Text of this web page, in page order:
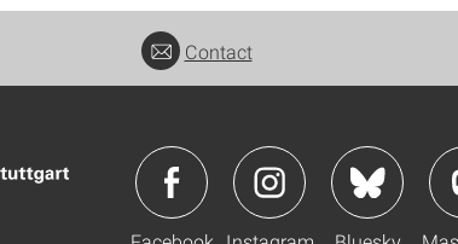
Contact